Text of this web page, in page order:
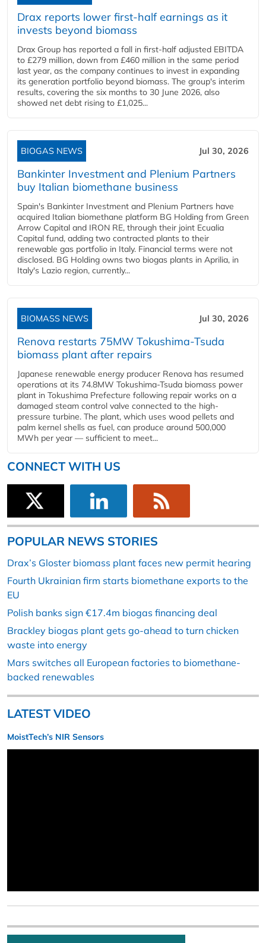
Drax reports lower first-half earnings as it
invests beyond biomass
Drax Group has reported a fall in first-half adjusted EBITDA
to £279 million, down from £460 million in the same period
last year, as the company continues to invest in expanding
its generation portfolio beyond biomass. The group's interim
results, covering the six months to 30 June 2026, also
showed net debt rising to £1,025...
BIOGAS NEWS Jul 30, 2026
Bankinter Investment and Plenium Partners
buy Italian biomethane business
Spain's Bankinter Investment and Plenium Partners have
acquired Italian biomethane platform BG Holding from Green
Arrow Capital and IRON RE, through their joint Ecualia
Capital fund, adding two contracted plants to their
renewable gas portfolio in Italy. Financial terms were not
disclosed. BG Holding owns two biogas plants in Aprilia, in
Italy's Lazio region, currently...
BIOMASS NEWS Jul 30, 2026
Renova restarts 75MW Tokushima-Tsuda
biomass plant after repairs
Japanese renewable energy producer Renova has resumed
operations at its 74.8MW Tokushima-Tsuda biomass power
plant in Tokushima Prefecture following repair works on a
damaged steam control valve connected to the high-
pressure turbine. The plant, which uses wood pellets and
palm kernel shells as fuel, can produce around 500,000
MWh per year — sufficient to meet...
CONNECT WITH US
POPULAR NEWS STORIES
Drax’s Gloster biomass plant faces new permit hearing
Fourth Ukrainian firm starts biomethane exports to the
EU
Polish banks sign €17.4m biogas financing deal
Brackley biogas plant gets go-ahead to turn chicken
waste into energy
Mars switches all European factories to biomethane-
backed renewables
LATEST VIDEO
MoistTech’s NIR Sensors